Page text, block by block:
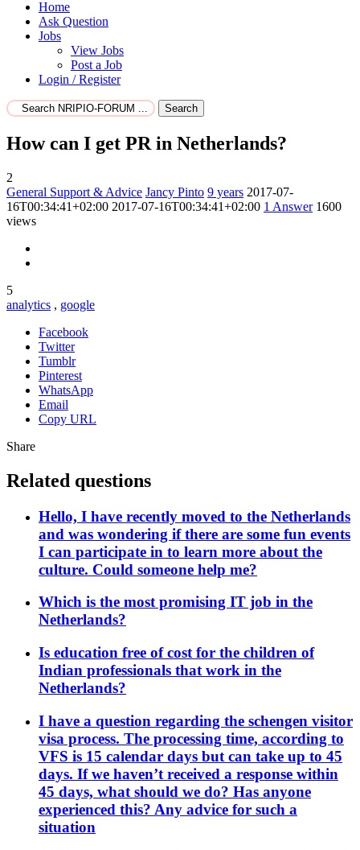
Home
Ask Question
Jobs
View Jobs
Post a Job
Login / Register
Search
How can I get PR in Netherlands?
2
General Support & Advice Jancy Pinto 9 years 2017-07-
16T00:34:41+02:00 2017-07-16T00:34:41+02:00 1 Answer 1600
views
5
analytics , google
Facebook
Twitter
Tumblr
Pinterest
WhatsApp
Email
Copy URL
Share
Related questions
Hello, I have recently moved to the Netherlands
and was wondering if there are some fun events
I can participate in to learn more about the
culture. Could someone help me?
Which is the most promising IT job in the
Netherlands?
Is education free of cost for the children of
Indian professionals that work in the
Netherlands?
I have a question regarding the schengen visitor
visa process. The processing time, according to
VFS is 15 calendar days but can take up to 45
days. If we haven’t received a response within
45 days, what should we do? Has anyone
experienced this? Any advice for such a
situation